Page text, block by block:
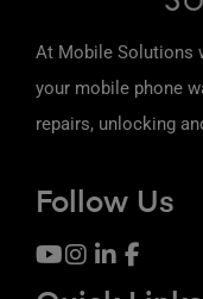
At Mobile Solutions
your mobile phone
repairs, unlocking
Follow Us